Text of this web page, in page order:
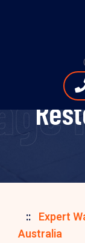
Expert
Australia